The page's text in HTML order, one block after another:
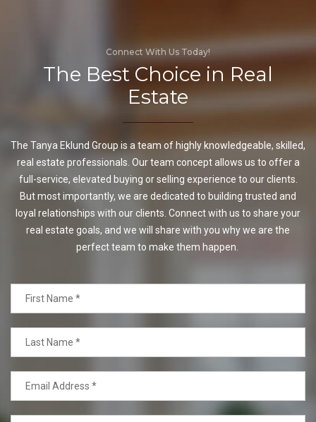
Connect With Us Today!
The Best Choice in Real
Estate
The Tanya Eklund Group is a team of highly knowledgeable, skilled,
real estate professionals. Our team concept allows us to offer a
full-service, elevated buying or selling experience to our clients.
But most importantly, we are dedicated to building trusted and
loyal relationships with our clients. Connect with us to share your
real estate goals, and we will share with you why we are the
perfect team to make them happen.